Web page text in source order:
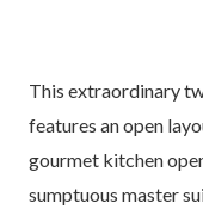
This extraordinary
features an open
gourmet kitchen
sumptuous master